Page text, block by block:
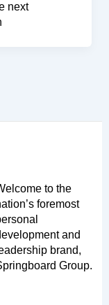
next
to the
foremost
and
brand,
Group.